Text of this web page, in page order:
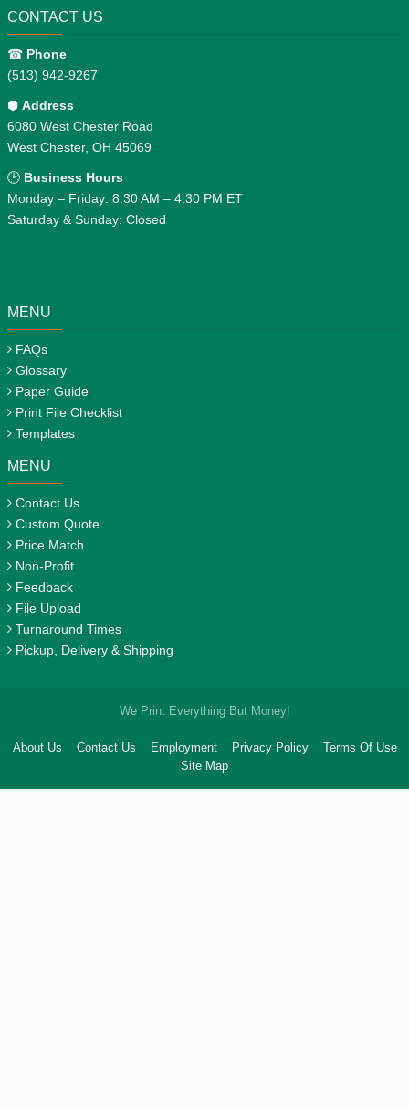
CONTACT US
☎ Phone
(513) 942-9267
⬢ Address
6080 West Chester Road
West Chester, OH 45069
🕒 Business Hours
Monday – Friday: 8:30 AM – 4:30 PM ET
Saturday & Sunday: Closed
MENU
FAQs
Glossary
Paper Guide
Print File Checklist
Templates
MENU
Contact Us
Custom Quote
Price Match
Non-Profit
Feedback
File Upload
Turnaround Times
Pickup, Delivery & Shipping
We Print Everything But Money!
About Us Contact Us Employment Privacy Policy
Terms Of Use
Site Map